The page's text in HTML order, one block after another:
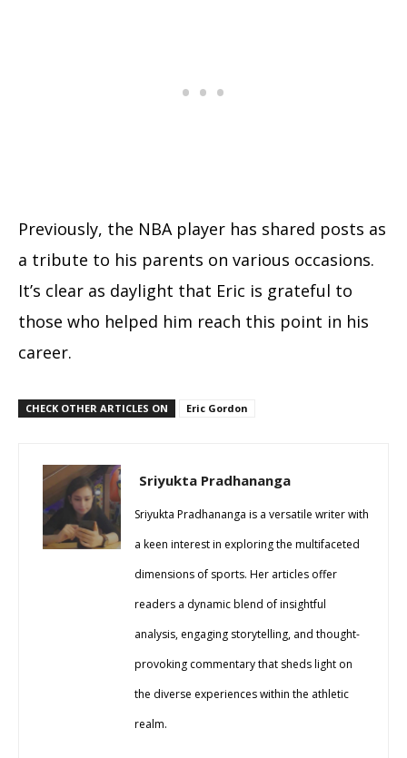
Previously, the NBA player has shared posts as
a tribute to his parents on various occasions.
It’s clear as daylight that Eric is grateful to
those who helped him reach this point in his
career.
CHECK OTHER ARTICLES ON Eric Gordon
Sriyukta Pradhananga
Sriyukta Pradhananga is a versatile writer with
a keen interest in exploring the multifaceted
dimensions of sports. Her articles offer
readers a dynamic blend of insightful
analysis, engaging storytelling, and thought-
provoking commentary that sheds light on
the diverse experiences within the athletic
realm.